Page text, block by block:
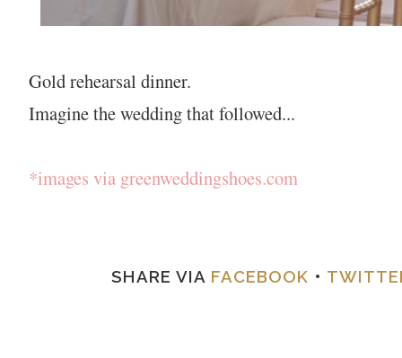
Gold rehearsal dinner.
Imagine the wedding that followed...
*images via greenweddingshoes.com
SHARE VIA FACEBOOK •